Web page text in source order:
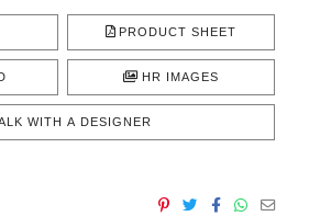
PRODUCT SHEET
HR IMAGES
WITH A DESIGNER